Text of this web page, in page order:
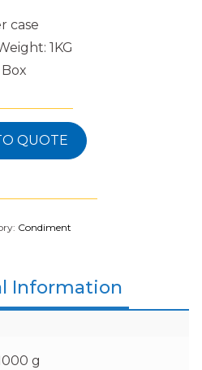
case
1KG
QUOTE
Condiment
Information
g